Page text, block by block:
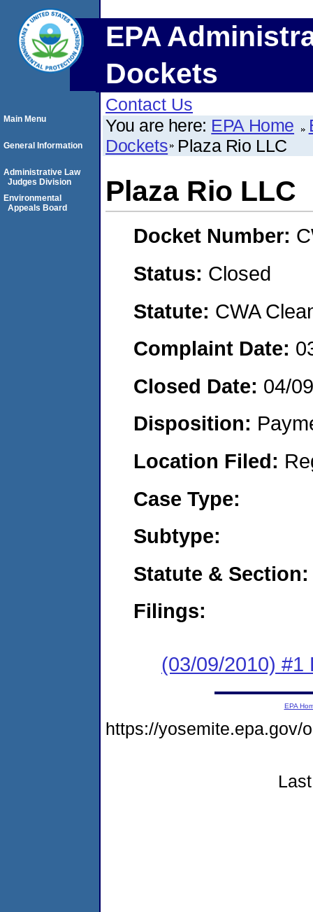
EPA
Dockets
Contact Us
You are here: EPA Home
Dockets Plaza Rio LLC
Plaza Rio LLC
Docket Number:
Status: Closed
Statute: CWA
Complaint Date:
Closed Date: 04/
Disposition:
Location Filed:
Case Type:
Subtype:
Statute & Section:
Filings:
(03/09/2010) #1
Main Menu
General Information
Administrative Law
Judges Division
Environmental
Appeals Board
EPA
https://yosemite.epa.gov/